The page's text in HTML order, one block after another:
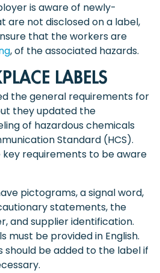
is aware of newly-
are not disclosed on a label,
that the workers are
, of the associated hazards.
LABELS
the general requirements for
they updated the
of hazardous chemicals
Standard (HCS).
requirements to be aware
pictograms, a signal word,
statements, the
and supplier identification.
must be provided in English.
should be added to the label if